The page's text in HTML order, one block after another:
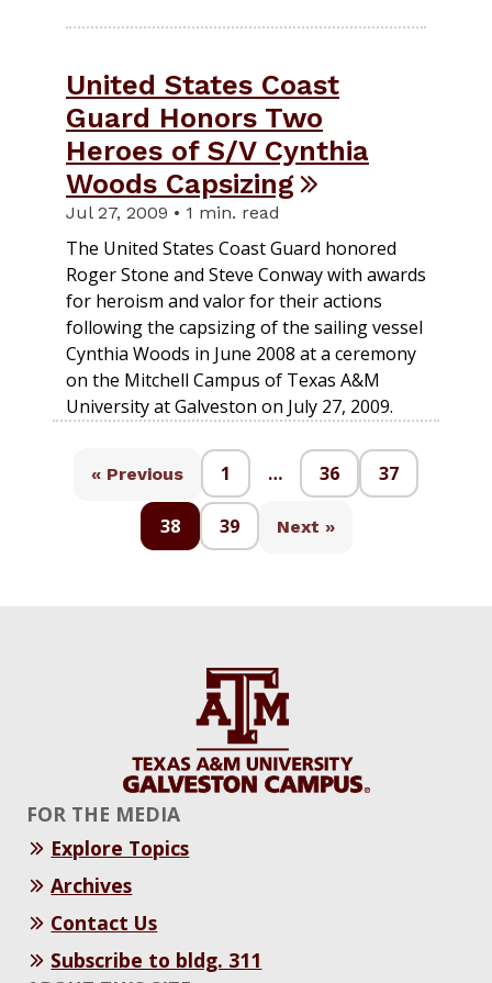
United States Coast
Guard Honors Two
Heroes of S/V Cynthia
Woods Capsizing
Jul 27, 2009 • 1 min. read
The United States Coast Guard honored
Roger Stone and Steve Conway with awards
for heroism and valor for their actions
following the capsizing of the sailing vessel
Cynthia Woods in June 2008 at a ceremony
on the Mitchell Campus of Texas A&M
University at Galveston on July 27, 2009.
« Previous 1 … 36 37
38 39 Next »
FOR THE MEDIA
Explore Topics
Archives
Contact Us
Subscribe to bldg. 311